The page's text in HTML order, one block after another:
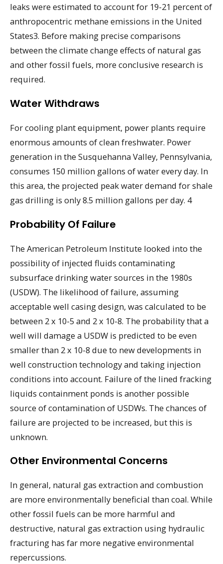
leaks were estimated to account for 19-21 percent of
anthropocentric methane emissions in the United
States3. Before making precise comparisons
between the climate change effects of natural gas
and other fossil fuels, more conclusive research is
required.
Water Withdraws
For cooling plant equipment, power plants require
enormous amounts of clean freshwater. Power
generation in the Susquehanna Valley, Pennsylvania,
consumes 150 million gallons of water every day. In
this area, the projected peak water demand for shale
gas drilling is only 8.5 million gallons per day. 4
Probability Of Failure
The American Petroleum Institute looked into the
possibility of injected fluids contaminating
subsurface drinking water sources in the 1980s
(USDW). The likelihood of failure, assuming
acceptable well casing design, was calculated to be
between 2 x 10-5 and 2 x 10-8. The probability that a
well will damage a USDW is predicted to be even
smaller than 2 x 10-8 due to new developments in
well construction technology and taking injection
conditions into account. Failure of the lined fracking
liquids containment ponds is another possible
source of contamination of USDWs. The chances of
failure are projected to be increased, but this is
unknown.
Other Environmental Concerns
In general, natural gas extraction and combustion
are more environmentally beneficial than coal. While
other fossil fuels can be more harmful and
destructive, natural gas extraction using hydraulic
fracturing has far more negative environmental
repercussions.